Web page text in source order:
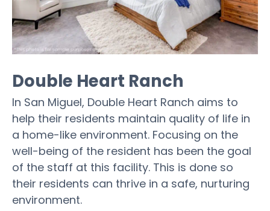
Double Heart Ranch
In San Miguel, Double Heart Ranch aims to
help their residents maintain quality of life in
a home-like environment. Focusing on the
well-being of the resident has been the goal
of the staff at this facility. This is done so
their residents can thrive in a safe, nurturing
environment.